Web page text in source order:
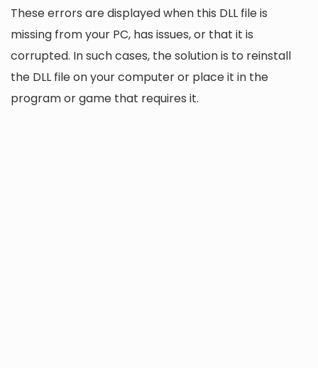
These errors are displayed when this DLL file is
missing from your PC, has issues, or that it is
corrupted. In such cases, the solution is to reinstall
the DLL file on your computer or place it in the
program or game that requires it.